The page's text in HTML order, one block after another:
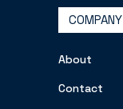
COMPANY
About
Contact